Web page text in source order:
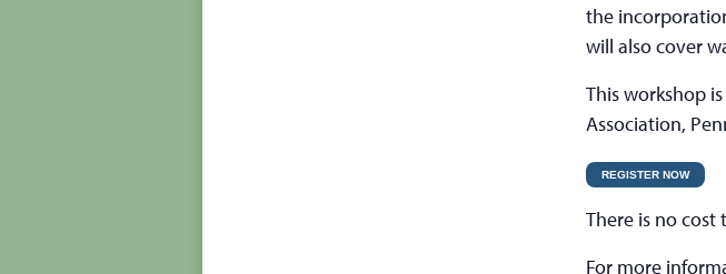
the
will also cover
This workshop
Association,
REGISTER NOW
There is no
For more